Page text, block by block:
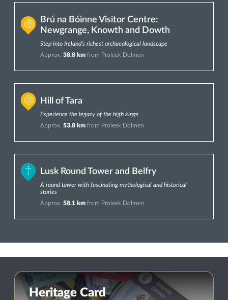
Brú na Bóinne Visitor Centre:
Newgrange, Knowth and Dowth
Step into Ireland’s richest archaeological landscape
Approx. 38.8 km from Proleek Dolmen
Hill of Tara
Experience the legacy of the high kings
Approx. 53.8 km from Proleek Dolmen
Lusk Round Tower and Belfry
A round tower with fascinating mythological and historical
stories
Approx. 58.1 km from Proleek Dolmen
Heritage Card